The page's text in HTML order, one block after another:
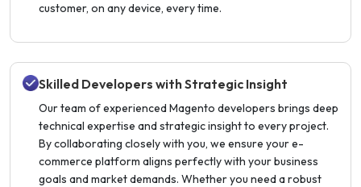
customer, on any device, every time.
Skilled Developers with Strategic Insight
Our team of experienced Magento developers brings deep
technical expertise and strategic insight to every project.
By collaborating closely with you, we ensure your e-
commerce platform aligns perfectly with your business
goals and market demands. Whether you need a robust